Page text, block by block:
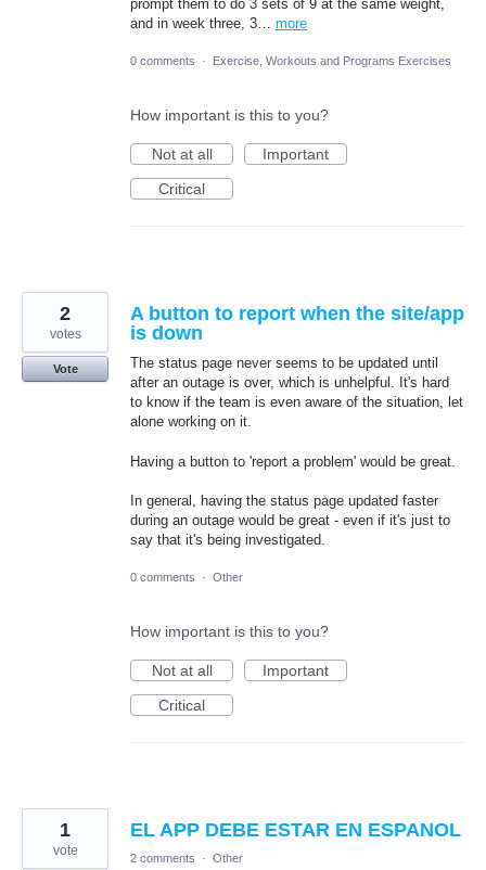
prompt them to do 3 sets of 9 at the same weight,
and in week three, 3… more
0 comments · Exercise, Workouts and Programs Exercises
How important is this to you?
Not at all
Important
Critical
A button to report when the site/app
is down
The status page never seems to be updated until
after an outage is over, which is unhelpful. It's hard
to know if the team is even aware of the situation, let
alone working on it.
Having a button to 'report a problem' would be great.
In general, having the status page updated faster
during an outage would be great - even if it's just to
say that it's being investigated.
2
votes
Vote
0 comments · Other
How important is this to you?
Not at all
Important
Critical
EL APP DEBE ESTAR EN ESPANOL
1
vote 2 comments · Other